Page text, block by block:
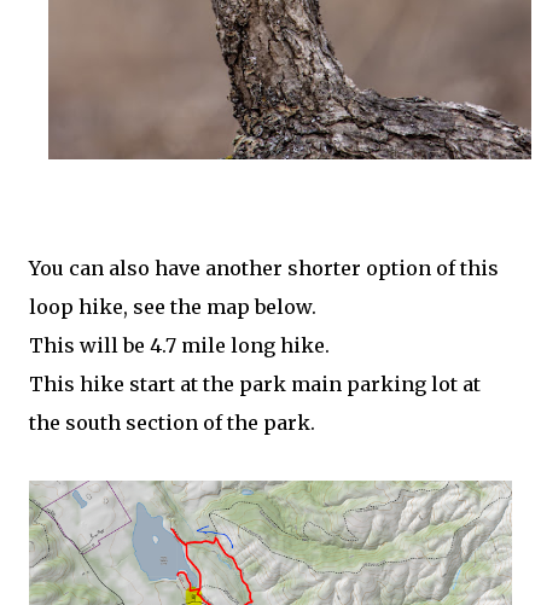
You can also have another shorter option of this
loop hike, see the map below.
This will be 4.7 mile long hike.
This hike start at the park main parking lot at
the south section of the park.